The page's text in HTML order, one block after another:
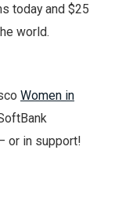
today and $25
world.
Women in
or in support!